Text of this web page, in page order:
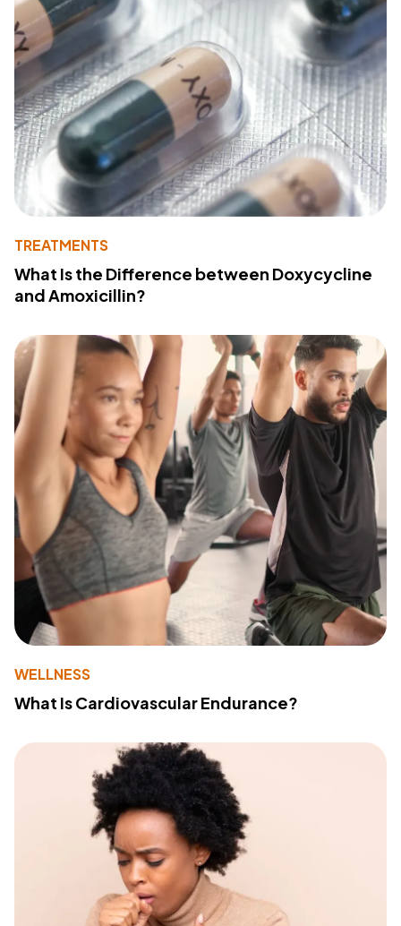
TREATMENTS
What Is the Difference between Doxycycline
and Amoxicillin?
WELLNESS
What Is Cardiovascular Endurance?